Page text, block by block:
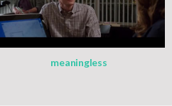
meaningless